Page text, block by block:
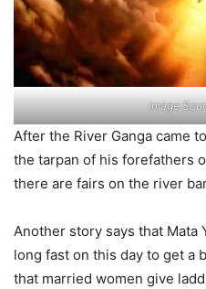
Image
After the River Ganga came
the tarpan of his forefathers
there are fairs on the river
Another story says that Mata
long fast on this day to get a
that married women give